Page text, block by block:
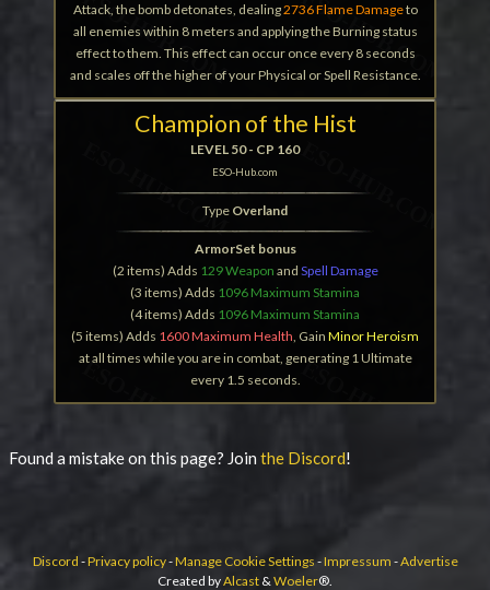
Attack, the bomb detonates, dealing2736 Flame Damageto
all enemies within 8 meters and applying the Burning status
effect to them. This effect can occur once every 8 seconds
and scales off the higher of your Physical or Spell Resistance.
Champion of the Hist
LEVEL 50 - CP 160
ESO-Hub.com
Type Overland
ArmorSet bonus
(2 items) Adds 129 Weapon and Spell Damage
(3 items) Adds 1096 Maximum Stamina
(4 items) Adds 1096 Maximum Stamina
(5 items) Adds 1600 Maximum Health, Gain Minor Heroism
at all times while you are in combat, generating 1 Ultimate
every 1.5 seconds.
Found a mistake on this page? Jointhe Discord!
Discord -Privacy policy-Manage Cookie Settings-Impressum -Advertise
Created byAlcast &Woeler®.